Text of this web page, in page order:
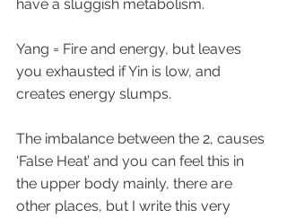
have a sluggish metabolism.
Yang = Fire and energy, but leaves
you exhausted if Yin is low, and
creates energy slumps.
The imbalance between the 2, causes
‘False Heat’ and you can feel this in
the upper body mainly, there are
other places, but I write this very